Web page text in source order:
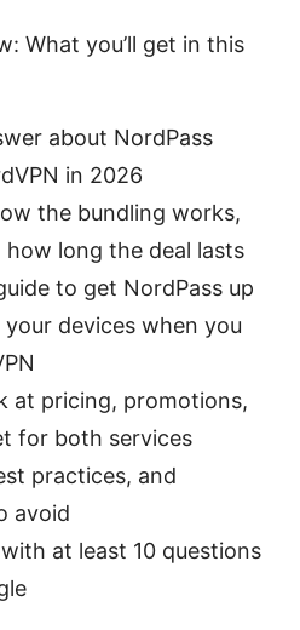
What you’ll get in this
about NordPass
in 2026
the bundling works,
long the deal lasts
to get NordPass up
devices when you
at pricing, promotions,
for both services
practices, and
avoid
at least 10 questions